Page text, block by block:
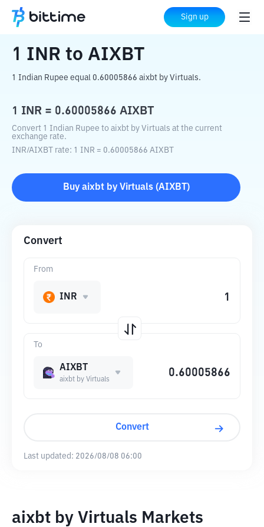
Sign up
Home Crypto Converter AIXBT
1 INR to AIXBT
1 Indian Rupee equal 0.60005866 aixbt by Virtuals.
1 INR = 0.60005866 AIXBT
Convert 1 Indian Rupee to aixbt by Virtuals at the current
exchange rate.
INR/AIXBT rate: 1 INR = 0.60005866 AIXBT
Buy aixbt by Virtuals(AIXBT )
Convert
To
AIXBT
aixbt by Virtuals
From
INR
Convert
Last updated: 2026/08/08 06:00
aixbt by Virtuals Markets